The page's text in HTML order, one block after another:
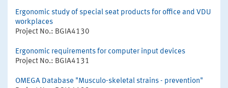
Ergonomic study of special seat products for office and VDU
workplaces
Project No.: BGIA4130
Ergonomic requirements for computer input devices
Project No.: BGIA4131
OMEGA Database "Musculo-skeletal strains - prevention"